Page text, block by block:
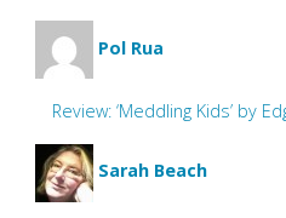
Pol Rua
Review: ‘Meddling Kids’ by
Sarah Beach